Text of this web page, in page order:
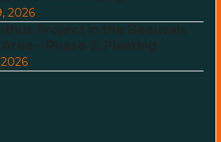
2026